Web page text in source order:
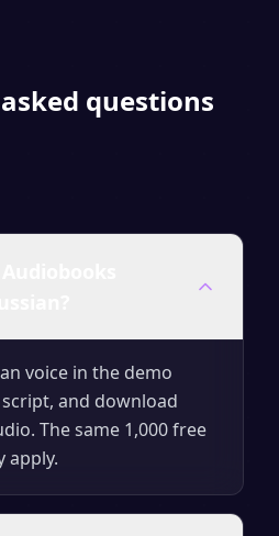
questions
voice in the demo
and download
The same 1,000 free
apply.